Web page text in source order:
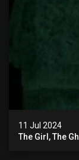
11 Jul 2024
The Girl, The